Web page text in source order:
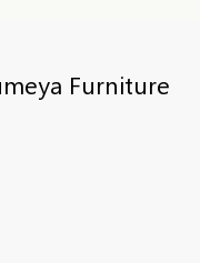
Furniture